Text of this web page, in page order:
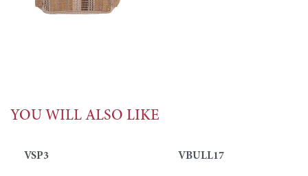
YOU WILL ALSO LIKE
VSP3 VBULL17